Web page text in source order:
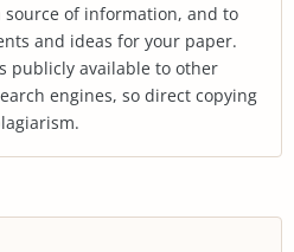
source of information, and to
and ideas for your paper.
publicly available to other
engines, so direct copying